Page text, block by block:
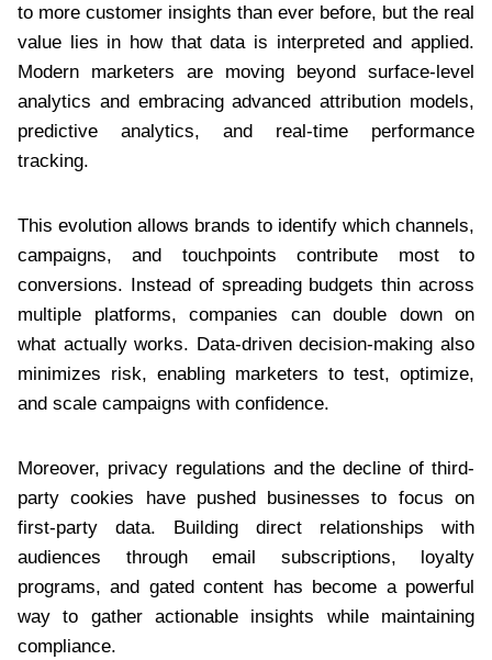
to more customer insights than ever before, but the real
value lies in how that data is interpreted and applied.
Modern marketers are moving beyond surface-level
analytics and embracing advanced attribution models,
predictive analytics, and real-time performance
tracking.
This evolution allows brands to identify which channels,
campaigns, and touchpoints contribute most to
conversions. Instead of spreading budgets thin across
multiple platforms, companies can double down on
what actually works. Data-driven decision-making also
minimizes risk, enabling marketers to test, optimize,
and scale campaigns with confidence.
Moreover, privacy regulations and the decline of third-
party cookies have pushed businesses to focus on
first-party data. Building direct relationships with
audiences through email subscriptions, loyalty
programs, and gated content has become a powerful
way to gather actionable insights while maintaining
compliance.